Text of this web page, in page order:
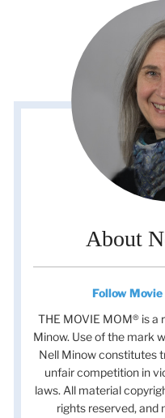
About
Follow
THE MOVIE MOM® is
Minow. Use of the mark
Nell Minow constitutes
unfair competition in
laws. All material
rights reserved, and